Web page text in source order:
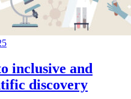
inclusive and
discovery